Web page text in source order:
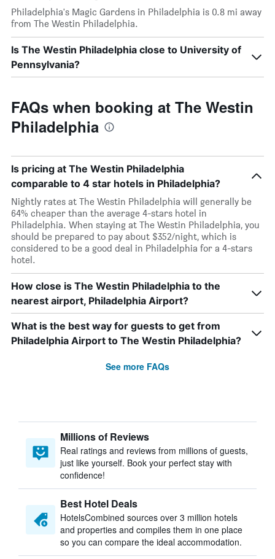
Philadelphia's Magic Gardens in Philadelphia is 0.8 mi away
from The Westin Philadelphia.
Is The Westin Philadelphia close to University of
Pennsylvania?
FAQs when booking at The Westin
Philadelphia
Is pricing at The Westin Philadelphia
comparable to 4 star hotels in Philadelphia?
Nightly rates at The Westin Philadelphia will generally be
64% cheaper than the average 4-stars hotel in
Philadelphia. When staying at The Westin Philadelphia, you
should be prepared to pay about $352/night, which is
considered to be a good deal in Philadelphia for a 4-stars
hotel.
How close is The Westin Philadelphia to the
nearest airport, Philadelphia Airport?
What is the best way for guests to get from
Philadelphia Airport to The Westin Philadelphia?
See more FAQs
Millions of Reviews
Real ratings and reviews from millions of guests,
just like yourself. Book your perfect stay with
confidence!
Best Hotel Deals
HotelsCombined sources over 3 million hotels
and properties and compiles them in one place
so you can compare the ideal accommodation.